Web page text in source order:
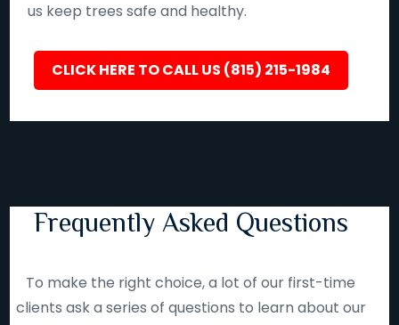
us keep trees safe and healthy.
CLICK HERE TO CALL US (815) 215-1984
Frequently Asked Questions
To make the right choice, a lot of our first-time
clients ask a series of questions to learn about our